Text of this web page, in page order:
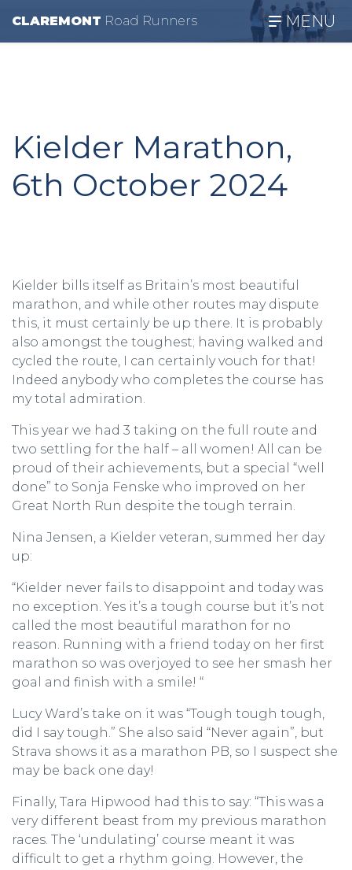
CLAREMONT Road Runners MENU
Kielder Marathon,
6th October 2024
Kielder bills itself as Britain’s most beautiful
marathon, and while other routes may dispute
this, it must certainly be up there. It is probably
also amongst the toughest; having walked and
cycled the route, I can certainly vouch for that!
Indeed anybody who completes the course has
my total admiration.
This year we had 3 taking on the full route and
two settling for the half – all women! All can be
proud of their achievements, but a special “well
done” to Sonja Fenske who improved on her
Great North Run despite the tough terrain.
Nina Jensen, a Kielder veteran, summed her day
up:
“Kielder never fails to disappoint and today was
no exception. Yes it’s a tough course but it’s not
called the most beautiful marathon for no
reason. Running with a friend today on her first
marathon so was overjoyed to see her smash her
goal and finish with a smile! “
Lucy Ward’s take on it was “Tough tough tough,
did I say tough.” She also said “Never again”, but
Strava shows it as a marathon PB, so I suspect she
may be back one day!
Finally, Tara Hipwood had this to say: “This was a
very different beast from my previous marathon
races. The ‘undulating’ course meant it was
difficult to get a rhythm going. However, the